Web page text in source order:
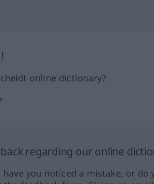
online dictionary?
regarding our online
you noticed a mistake, or